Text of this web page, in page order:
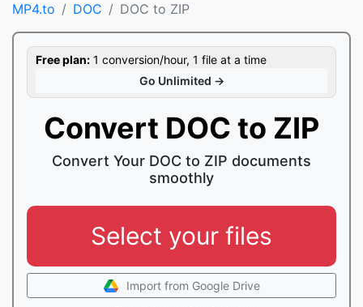
MP4.to DOC DOC to ZIP
Free plan: 1 conversion/hour, 1 file at a time
Go Unlimited →
Convert DOC to ZIP
Convert Your DOC to ZIP documents
smoothly
Select your files
Import from Google Drive